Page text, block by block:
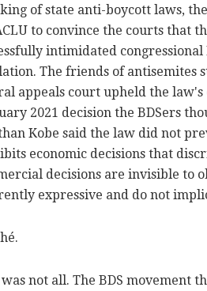
of state anti-boycott laws,
to convince the courts that
intimidated
The friends of antisemites
appeals court upheld the
2021 decision the BDSers
Kobe said the law did not
economic decisions that
decisions are invisible to
expressive and do not
not all. The BDS movement